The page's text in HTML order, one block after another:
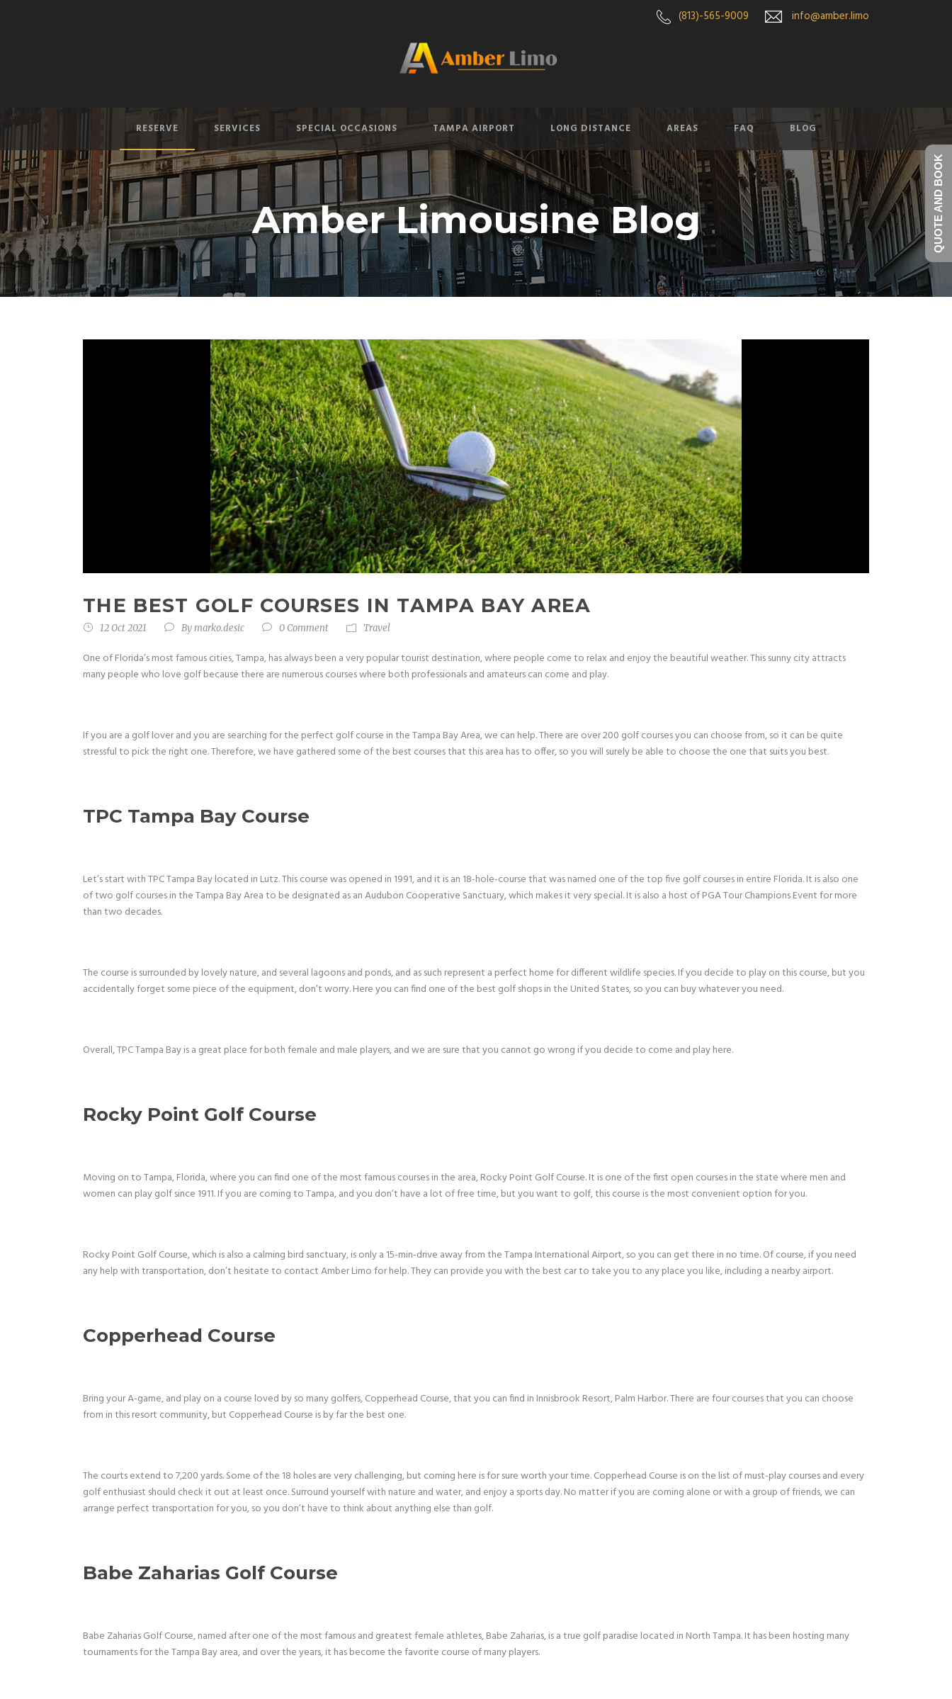
(813)-565-9009 info@amber.limo
RESERVE SERVICES SPECIAL OCCASIONS TAMPA AIRPORT LONG DISTANCE AREAS FAQ BLOG
Amber Limousine Blog
THE BEST GOLF COURSES IN TAMPA BAY AREA
12 Oct 2021 Bymarko.desic 0 Comment Travel
One of Florida’s most famous cities, Tampa, has always been a very popular tourist destination, where people come to relax and enjoy the beautiful weather. This sunny city attracts
many people who love golf because there are numerous courses where both professionals and amateurs can come and play.
If you are a golf lover and you are searching for the perfect golf course in the Tampa Bay Area, we can help. There are over 200 golf courses you can choose from, so it can be quite
stressful to pick the right one. Therefore, we have gathered some of the best courses that this area has to offer, so you will surely be able to choose the one that suits you best.
TPC Tampa Bay Course
Let’s start with TPC Tampa Bay located in Lutz. This course was opened in 1991, and it is an 18-hole-course that was named one of the top five golf courses in entire Florida. It is also one
of two golf courses in the Tampa Bay Area to be designated as an Audubon Cooperative Sanctuary, which makes it very special. It is also a host of PGA Tour Champions Event for more
than two decades.
The course is surrounded by lovely nature, and several lagoons and ponds, and as such represent a perfect home for different wildlife species. If you decide to play on this course, but you
accidentally forget some piece of the equipment, don’t worry. Here you can find one of the best golf shops in the United States, so you can buy whatever you need.
Overall, TPC Tampa Bay is a great place for both female and male players, and we are sure that you cannot go wrong if you decide to come and play here.
Rocky Point Golf Course
Moving on to Tampa, Florida, where you can find one of the most famous courses in the area, Rocky Point Golf Course. It is one of the first open courses in the state where men and
women can play golf since 1911. If you are coming to Tampa, and you don’t have a lot of free time, but you want to golf, this course is the most convenient option for you.
Rocky Point Golf Course, which is also a calming bird sanctuary, is only a 15-min-drive away from the Tampa International Airport, so you can get there in no time. Of course, if you need
any help with transportation, don’t hesitate to contact Amber Limo for help. They can provide you with the best car to take you to any place you like, including a nearby airport.
Copperhead Course
Bring your A-game, and play on a course loved by so many golfers, Copperhead Course, that you can find in Innisbrook Resort, Palm Harbor. There are four courses that you can choose
from in this resort community, but Copperhead Course is by far the best one.
The courts extend to 7,200 yards. Some of the 18 holes are very challenging, but coming here is for sure worth your time. Copperhead Course is on the list of must-play courses and every
golf enthusiast should check it out at least once. Surround yourself with nature and water, and enjoy a sports day. No matter if you are coming alone or with a group of friends, we can
arrange perfect transportation for you, so you don’t have to think about anything else than golf.
Babe Zaharias Golf Course
Babe Zaharias Golf Course, named after one of the most famous and greatest female athletes, Babe Zaharias, is a true golf paradise located in North Tampa. It has been hosting many
tournaments for the Tampa Bay area, and over the years, it has become the favorite course of many players.
QUOTE AND BOOK